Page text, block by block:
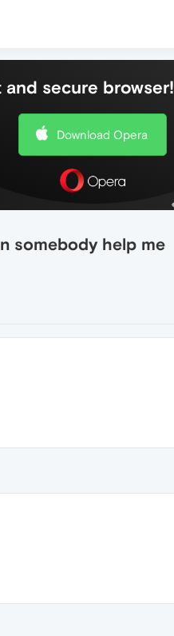
secure browser!
Download Opera
somebody help me